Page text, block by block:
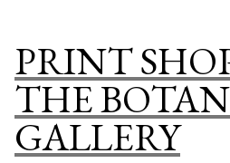
PRINT
THE
GALLERY